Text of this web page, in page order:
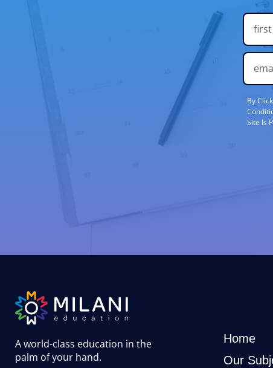
By
Site Is
A world-class education in the
palm of your hand.
Home
Our